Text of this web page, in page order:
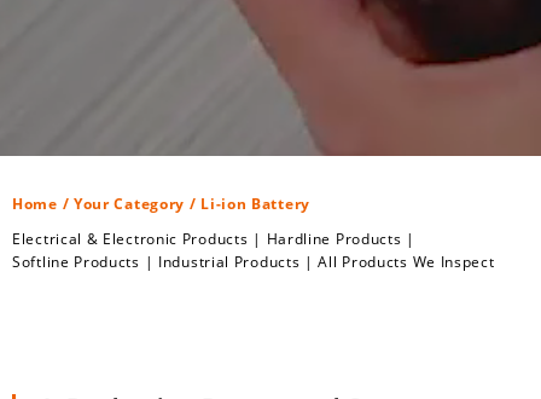
Home / Your Category / Li-ion Battery
Electrical & Electronic Products | Hardline Products |
Softline Products | Industrial Products |All Products We Inspect